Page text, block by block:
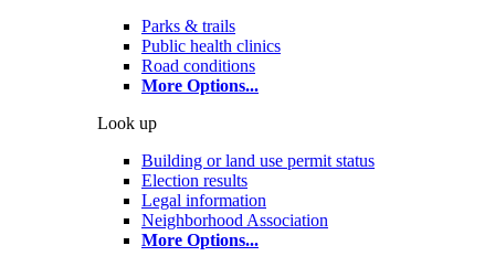
Parks & trails
Public health clinics
Road conditions
More Options...
Look up
Building or land use permit status
Election results
Legal information
Neighborhood Association
More Options...